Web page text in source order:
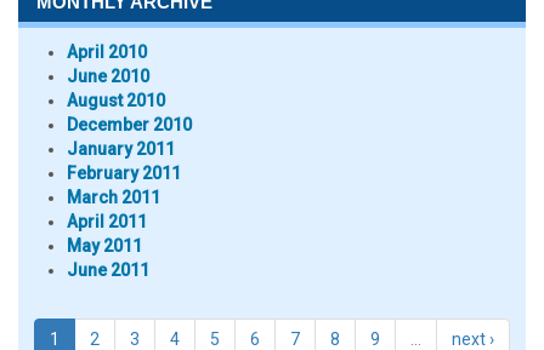
April 2010
June 2010
August 2010
December 2010
January 2011
February 2011
March 2011
April 2011
May 2011
June 2011
1 2 3 4 5 6 7 8 9 next ›